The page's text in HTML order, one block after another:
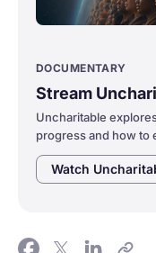
DOCUMENTARY
Stream
Uncharitable
progress and how to
Watch